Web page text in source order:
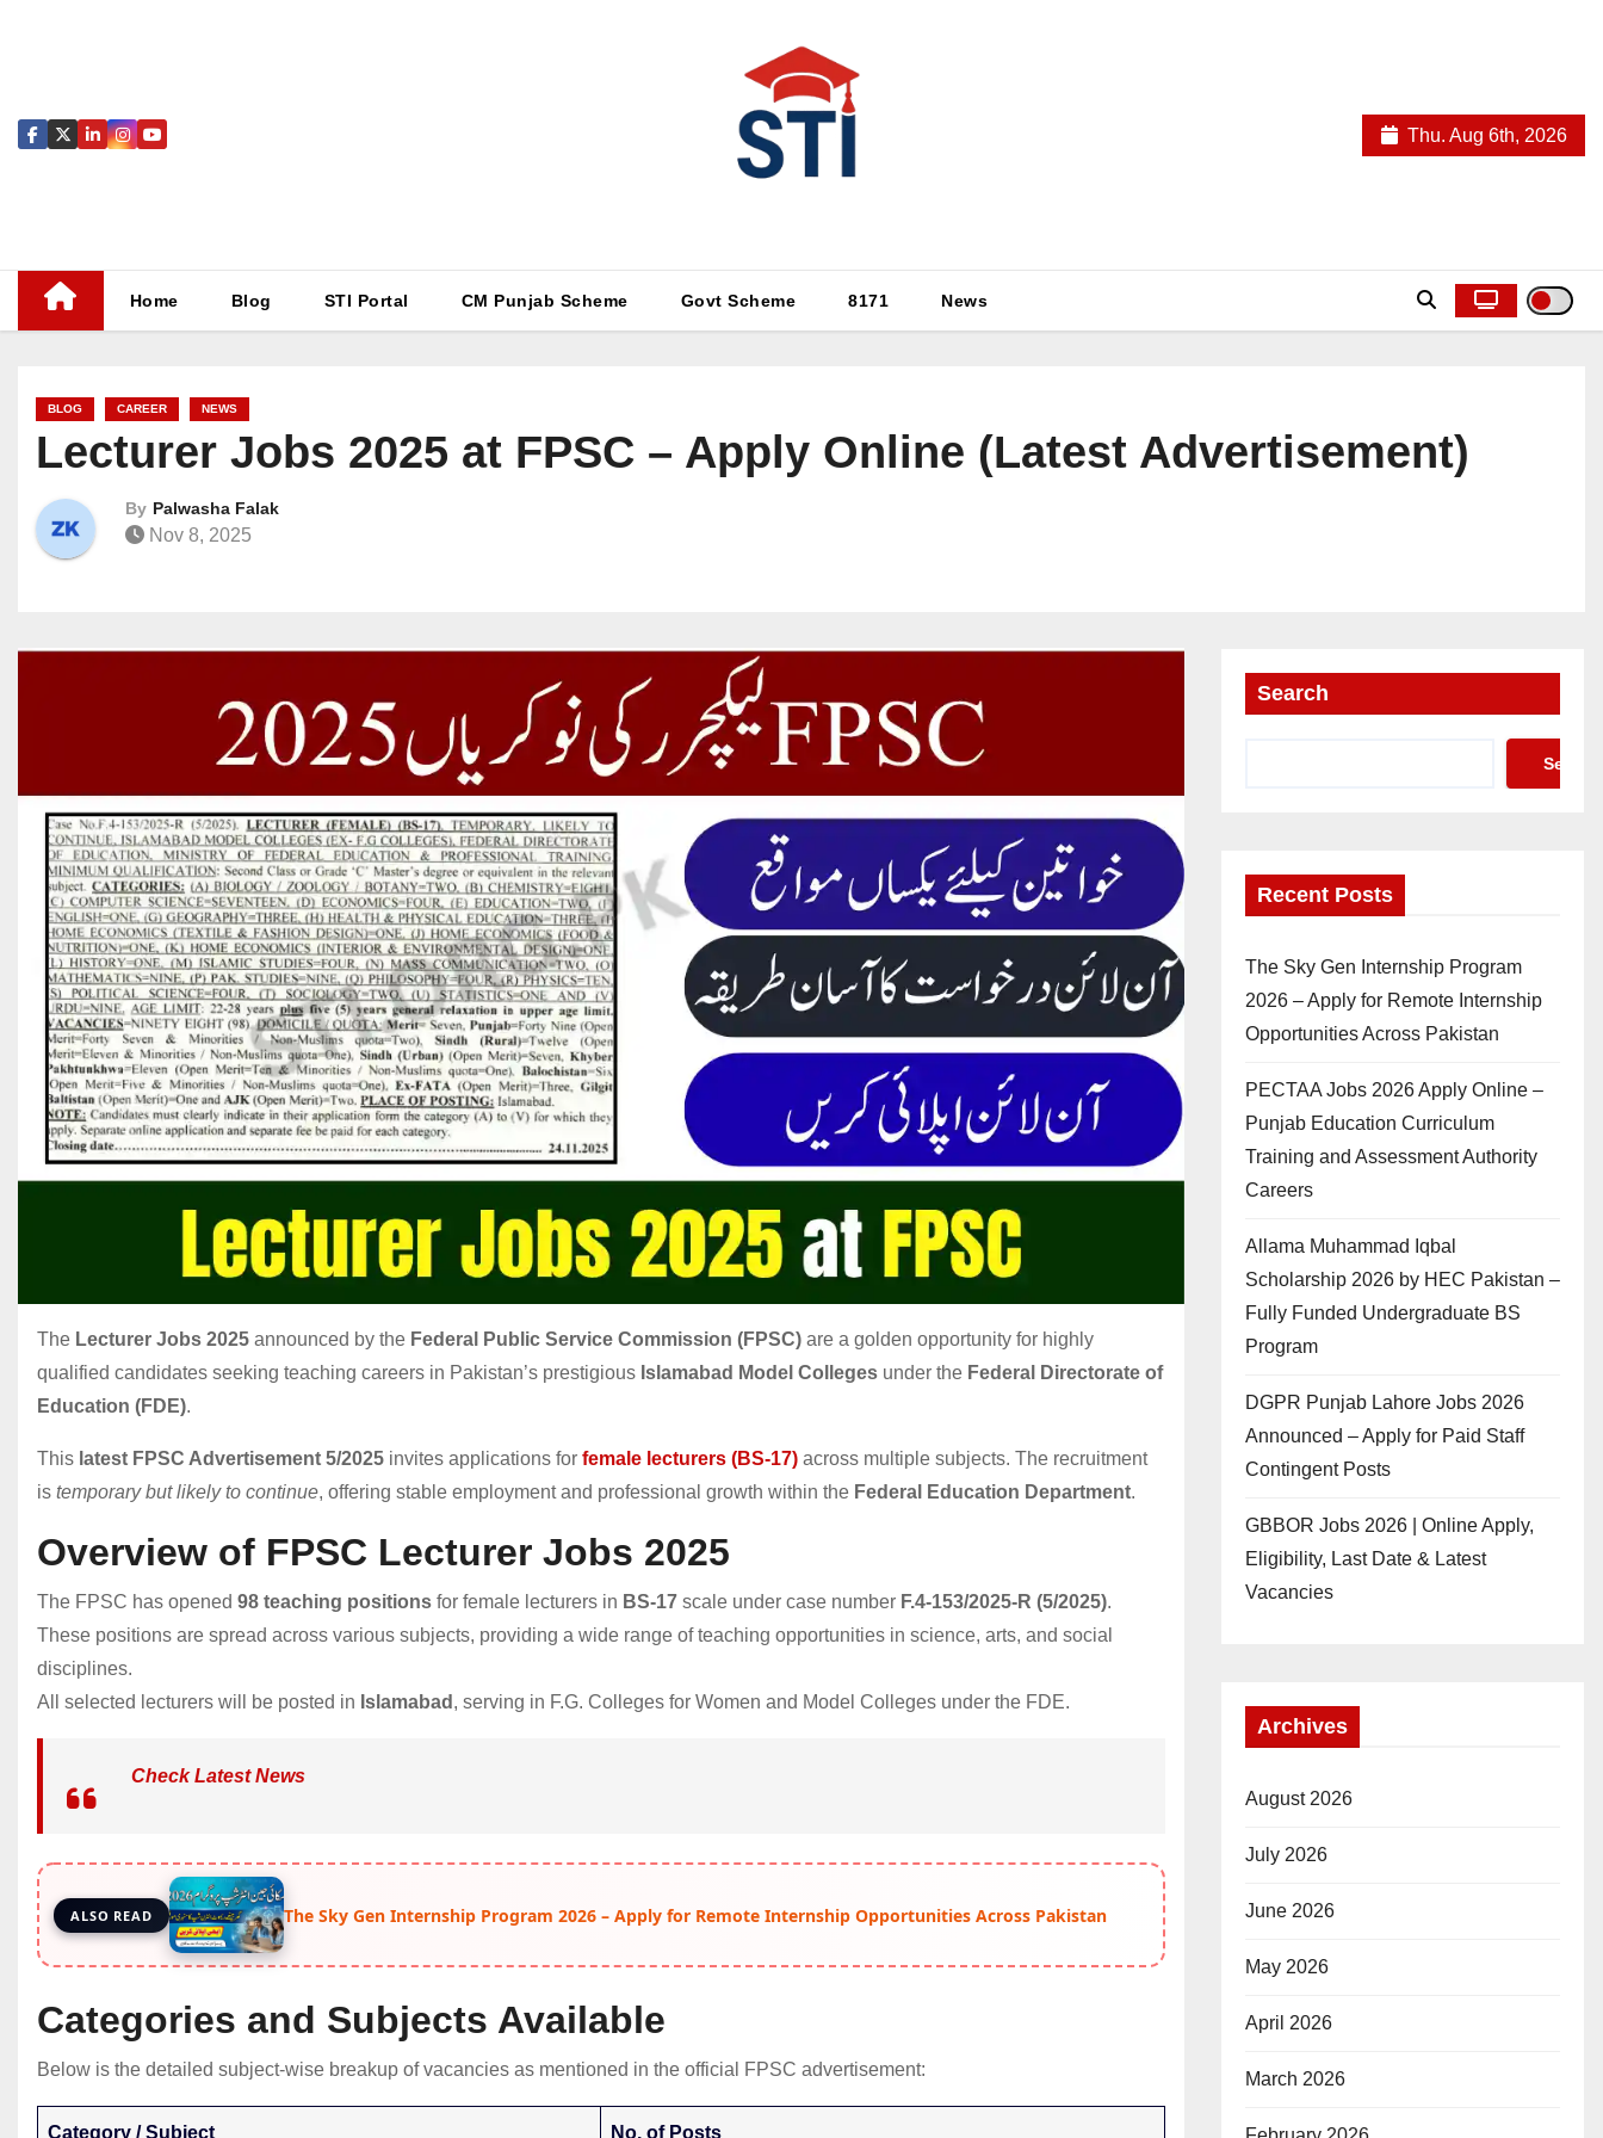
Thu. Aug 6th, 2026
Home Blog STI Portal CM Punjab Scheme Govt Scheme 8171 News
BLOG CAREER NEWS
Lecturer Jobs 2025 at FPSC – Apply Online (Latest Advertisement)
By Palwasha Falak
Nov 8, 2025
The Lecturer Jobs 2025 announced by the Federal Public Service Commission (FPSC) are a golden opportunity for highly
qualified candidates seeking teaching careers in Pakistan’s prestigious Islamabad Model Colleges under the Federal Directorate of
Education (FDE).
This latest FPSC Advertisement 5/2025 invites applications for female lecturers (BS-17) across multiple subjects. The recruitment
is temporary but likely to continue, offering stable employment and professional growth within the Federal Education Department.
Overview of FPSC Lecturer Jobs 2025
The FPSC has opened 98 teaching positions for female lecturers in BS-17 scale under case number F.4-153/2025-R (5/2025).
These positions are spread across various subjects, providing a wide range of teaching opportunities in science, arts, and social
disciplines.
All selected lecturers will be posted in Islamabad , serving in F.G. Colleges for Women and Model Colleges under the FDE.
Check Latest News
ALSO READ The Sky Gen Internship Program 2026 – Apply for Remote Internship Opportunities Across Pakistan
Categories and Subjects Available
Below is the detailed subject-wise breakup of vacancies as mentioned in the official FPSC advertisement:
Category / Subject No. of Posts
Search
Search
Recent Posts
The Sky Gen Internship Program
2026 – Apply for Remote Internship
Opportunities Across Pakistan
PECTAA Jobs 2026 Apply Online –
Punjab Education Curriculum
Training and Assessment Authority
Careers
Allama Muhammad Iqbal
Scholarship 2026 by HEC Pakistan –
Fully Funded Undergraduate BS
Program
DGPR Punjab Lahore Jobs 2026
Announced – Apply for Paid Staff
Contingent Posts
GBBOR Jobs 2026 | Online Apply,
Eligibility, Last Date & Latest
Vacancies
Archives
August 2026
July 2026
June 2026
May 2026
April 2026
March 2026